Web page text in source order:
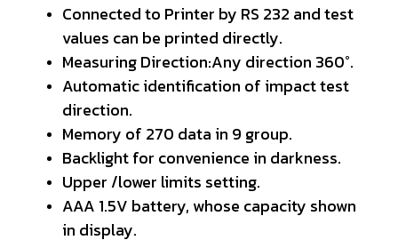
Connected to Printer by RS 232 and test
values can be printed directly.
Measuring Direction:Any direction 360°.
Automatic identification of impact test
direction.
Memory of 270 data in 9 group.
Backlight for convenience in darkness.
Upper /lower limits setting.
AAA 1.5V battery, whose capacity shown
in display.